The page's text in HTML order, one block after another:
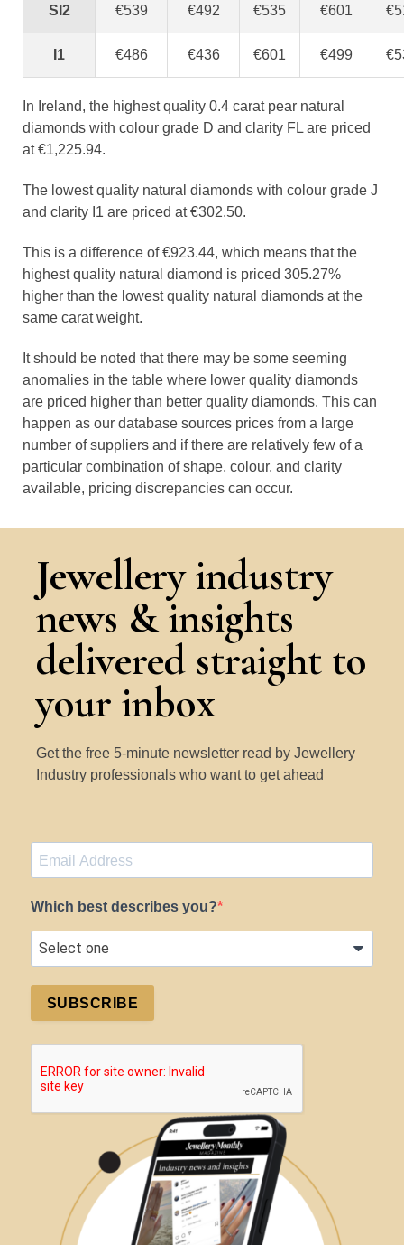
SI2 €539 €492 €535 €601
I1 €486 €436 €601 €499
In Ireland, the highest quality 0.4 carat pear natural
diamonds with colour grade D and clarity FL are priced
at €1,225.94.
The lowest quality natural diamonds with colour grade J
and clarity I1 are priced at €302.50.
This is a difference of €923.44, which means that the
highest quality natural diamond is priced 305.27%
higher than the lowest quality natural diamonds at the
same carat weight.
It should be noted that there may be some seeming
anomalies in the table where lower quality diamonds
are priced higher than better quality diamonds. This can
happen as our database sources prices from a large
number of suppliers and if there are relatively few of a
particular combination of shape, colour, and clarity
available, pricing discrepancies can occur.
Jewellery industry
news & insights
delivered straight to
your inbox
Get the free 5-minute newsletter read by Jewellery
Industry professionals who want to get ahead
Which best describes you?
SUBSCRIBE